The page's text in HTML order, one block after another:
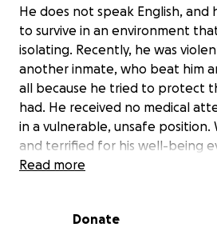
He does not speak English, and
to survive in an environment
isolating. Recently, he was
another inmate, who beat him
all because he tried to protect
had. He received no medical
in a vulnerable, unsafe
and terrified for his well-being
kind, hardworking, and has
Read more
Donate